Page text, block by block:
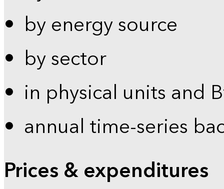
by energy source
by sector
in physical units and
annual time-series
Prices & expenditures